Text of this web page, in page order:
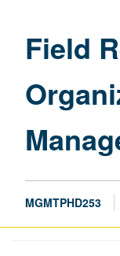
Field
MGMTPHD253